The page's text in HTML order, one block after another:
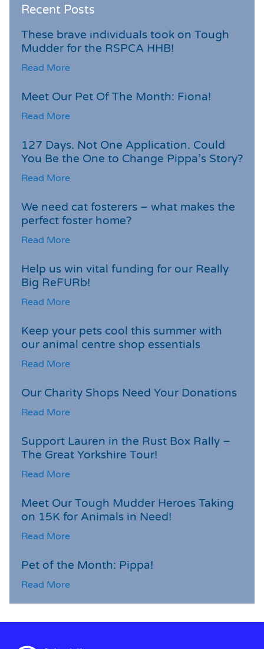
Recent Posts
These brave individuals took on Tough
Mudder for the RSPCA HHB!
Read More
Meet Our Pet Of The Month: Fiona!
Read More
127 Days. Not One Application. Could
You Be the One to Change Pippa’s Story?
Read More
We need cat fosterers – what makes the
perfect foster home?
Read More
Help us win vital funding for our Really
Big ReFURb!
Read More
Keep your pets cool this summer with
our animal centre shop essentials
Read More
Our Charity Shops Need Your Donations
Read More
Support Lauren in the Rust Box Rally –
The Great Yorkshire Tour!
Read More
Meet Our Tough Mudder Heroes Taking
on 15K for Animals in Need!
Read More
Pet of the Month: Pippa!
Read More